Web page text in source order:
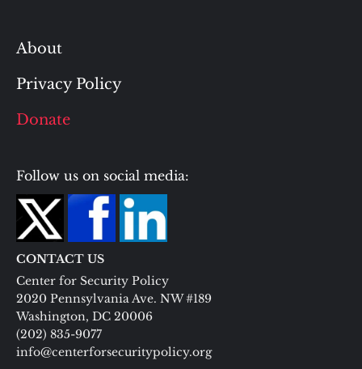
About
Privacy Policy
Donate
Follow us on social media:
CONTACT US
Center for Security Policy
2020 Pennsylvania Ave. NW #189
Washington, DC 20006
(202) 835-9077
info@centerforsecuritypolicy.org